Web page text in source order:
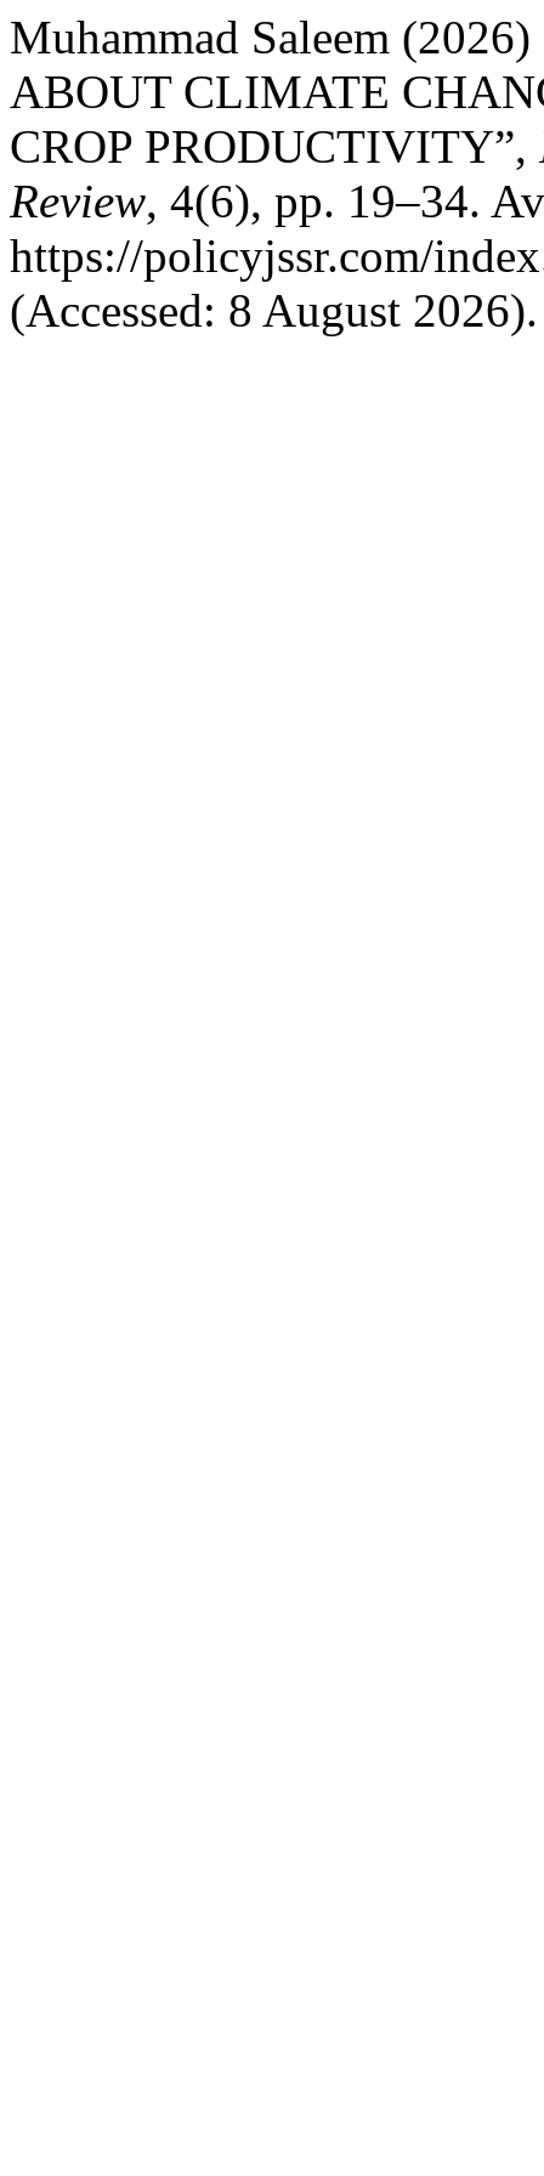
Muhammad Saleem
ABOUT CLIMATE
CROP PRODUCTIVITY”,
Review, 4(6), pp. 19–34.
https://policyjssr.com/
(Accessed: 8 August 2026).